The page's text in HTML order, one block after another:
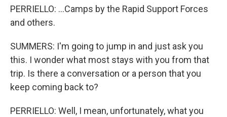
PERRIELLO: ...Camps by the Rapid Support Forces
and others.
SUMMERS: I'm going to jump in and just ask you
this. I wonder what most stays with you from that
trip. Is there a conversation or a person that you
keep coming back to?
PERRIELLO: Well, I mean, unfortunately, what you